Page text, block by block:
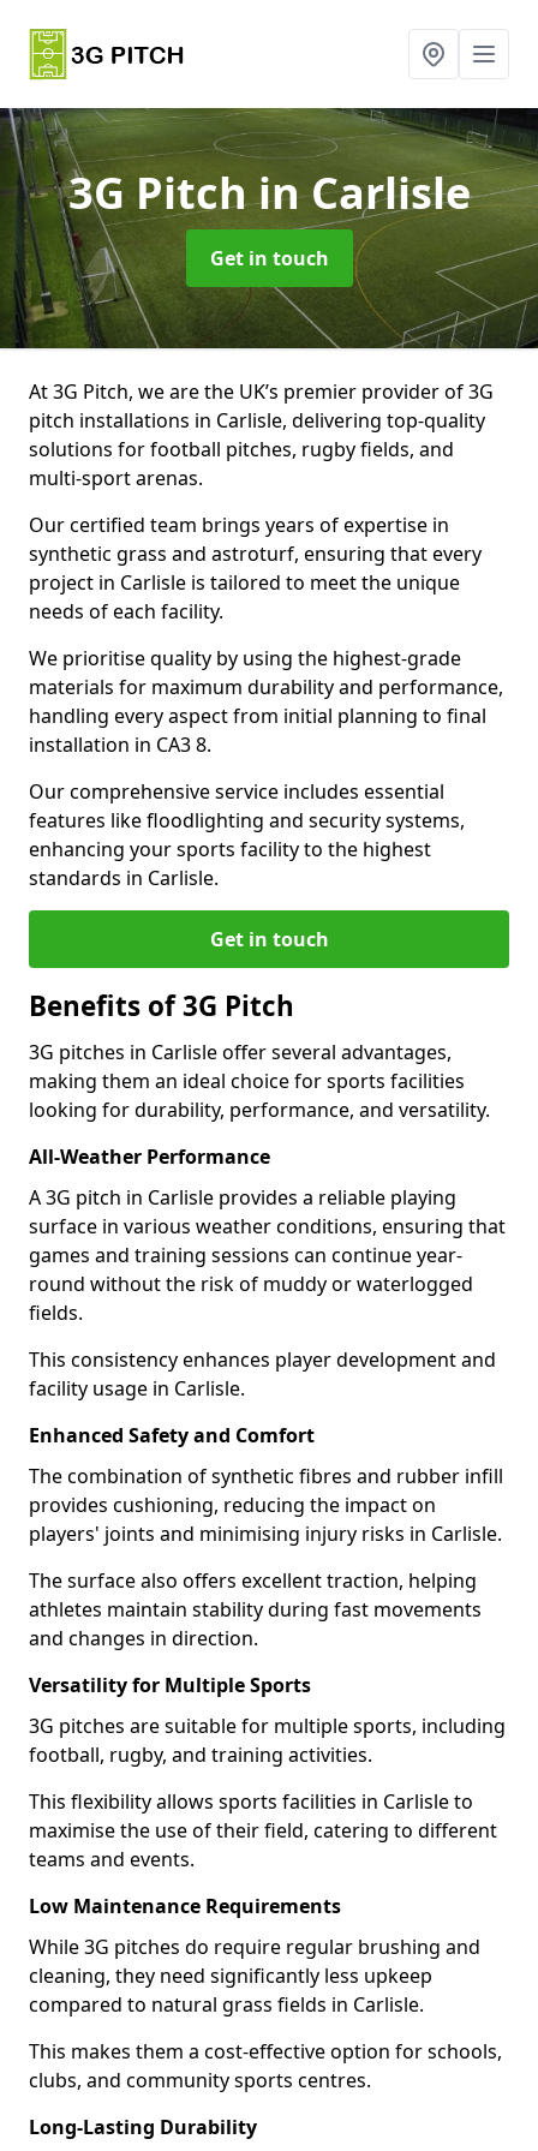
3G Pitchin Carlisle
Get in touch
At 3G Pitch, we are the UK’s premier provider of 3G
pitch installations in Carlisle, delivering top-quality
solutions for football pitches, rugby fields, and
multi-sport arenas.
Our certified team brings years of expertise in
synthetic grass and astroturf, ensuring that every
project in Carlisle is tailored to meet the unique
needs of each facility.
We prioritise quality by using the highest-grade
materials for maximum durability and performance,
handling every aspect from initial planning to final
installation in CA3 8.
Our comprehensive service includes essential
features like floodlighting and security systems,
enhancing your sports facility to the highest
standards in Carlisle.
Get in touch
Benefits of 3G Pitch
3G pitches in Carlisle offer several advantages,
making them an ideal choice for sports facilities
looking for durability, performance, and versatility.
All-Weather Performance
A 3G pitch in Carlisle provides a reliable playing
surface in various weather conditions, ensuring that
games and training sessions can continue year-
round without the risk of muddy or waterlogged
fields.
This consistency enhances player development and
facility usage in Carlisle.
Enhanced Safety and Comfort
The combination of synthetic fibres and rubber infill
provides cushioning, reducing the impact on
players' joints and minimising injury risks in Carlisle.
The surface also offers excellent traction, helping
athletes maintain stability during fast movements
and changes in direction.
Versatility for Multiple Sports
3G pitches are suitable for multiple sports, including
football, rugby, and training activities.
This flexibility allows sports facilities in Carlisle to
maximise the use of their field, catering to different
teams and events.
Low Maintenance Requirements
While 3G pitches do require regular brushing and
cleaning, they need significantly less upkeep
compared to natural grass fields in Carlisle.
This makes them a cost-effective option for schools,
clubs, and community sports centres.
Long-Lasting Durability